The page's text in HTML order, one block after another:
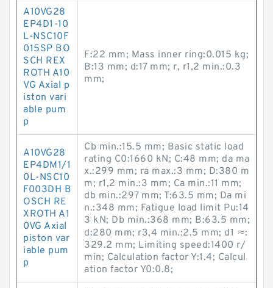
A10VG28
EP4D1-10
L-NSC10F
015SP BO
SCH REX
ROTH A10
VG Axial p
iston vari
able pum
p
F:22 mm; Mass inner ring:0.015 kg;
B:13 mm; d:17 mm; r, r1,2 min.:0.3
mm;
A10VG28
EP4DM1/1
0L-NSC10
F003DH B
OSCH RE
XROTH A1
0VG Axial
piston var
iable pum
p
Cb min.:15.5 mm; Basic static load
rating C0:1660 kN; C:48 mm; da ma
x.:299 mm; ra max.:3 mm; D:380 m
m; r1,2 min.:3 mm; Ca min.:11 mm;
db min.:297 mm; T:63.5 mm; Da mi
n.:348 mm; Fatigue load limit Pu:14
3 kN; Db min.:368 mm; B:63.5 mm;
d:280 mm; r3,4 min.:2.5 mm; d1 ≈:
329.2 mm; Limiting speed:1400 r/
min; Calculation factor Y:1.4; Calcul
ation factor Y0:0.8;